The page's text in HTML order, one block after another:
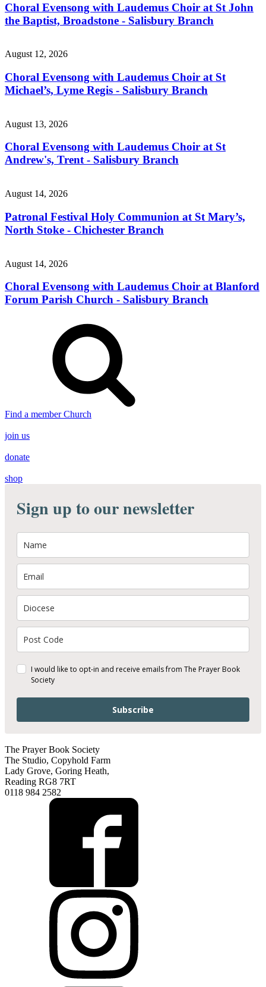
Choral Evensong with Laudemus Choir at St John
the Baptist, Broadstone - Salisbury Branch
August 12, 2026
Choral Evensong with Laudemus Choir at St
Michael’s, Lyme Regis - Salisbury Branch
August 13, 2026
Choral Evensong with Laudemus Choir at St
Andrew's, Trent - Salisbury Branch
August 14, 2026
Patronal Festival Holy Communion at St Mary’s,
North Stoke - Chichester Branch
August 14, 2026
Choral Evensong with Laudemus Choir at Blanford
Forum Parish Church - Salisbury Branch
Find a member Church
join us
donate
shop
Sign up to our newsletter
I would like to opt-in and receive emails from The Prayer Book
Society
Subscribe
The Prayer Book Society
The Studio, Copyhold Farm
Lady Grove, Goring Heath,
Reading RG8 7RT
0118 984 2582